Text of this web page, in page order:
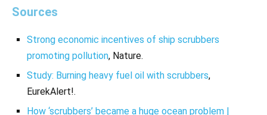
Sources
Strong economic incentives of ship scrubbers
promoting pollution, Nature.
Study: Burning heavy fuel oil with scrubbers,
EurekAlert!.
How ‘scrubbers’ became a huge ocean problem |